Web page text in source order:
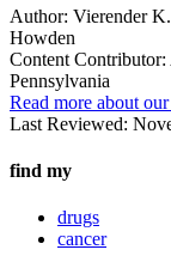
Author: Vierender
Howden
Content Contributor:
Pennsylvania
Read more about
Last Reviewed:
find my
drugs
cancer